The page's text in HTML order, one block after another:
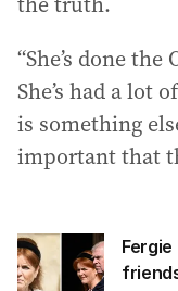
“She’s done
She’s had a lot
is something
important that